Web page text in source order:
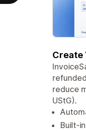
Create
reduce
UStG).
Built-